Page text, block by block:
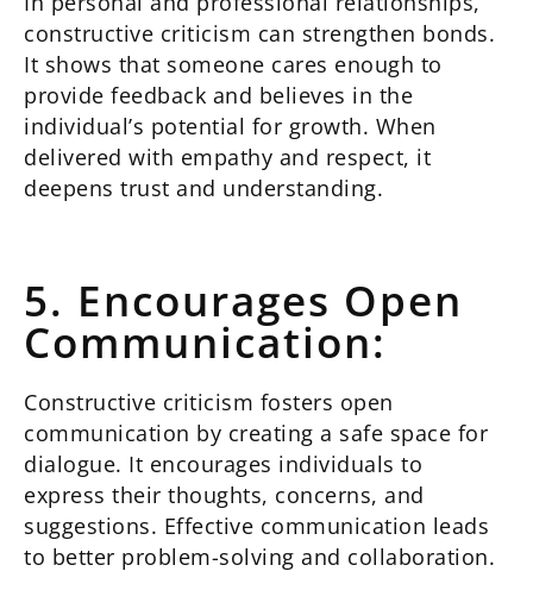
constructive criticism can strengthen bonds.
It shows that someone cares enough to
provide feedback and believes in the
individual’s potential for growth. When
delivered with empathy and respect, it
deepens trust and understanding.
5. Encourages Open
Communication:
Constructive criticism fosters open
communication by creating a safe space for
dialogue. It encourages individuals to
express their thoughts, concerns, and
suggestions. Effective communication leads
to better problem-solving and collaboration.